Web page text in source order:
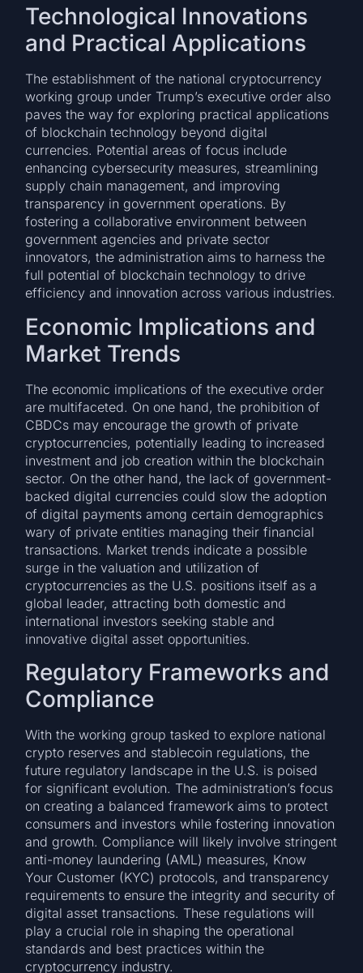
Technological Innovations
and Practical Applications
The establishment of the national cryptocurrency
working group under Trump’s executive order also
paves the way for exploring practical applications
of blockchain technology beyond digital
currencies. Potential areas of focus include
enhancing cybersecurity measures, streamlining
supply chain management, and improving
transparency in government operations. By
fostering a collaborative environment between
government agencies and private sector
innovators, the administration aims to harness the
full potential of blockchain technology to drive
efficiency and innovation across various industries.
Economic Implications and
Market Trends
The economic implications of the executive order
are multifaceted. On one hand, the prohibition of
CBDCs may encourage the growth of private
cryptocurrencies, potentially leading to increased
investment and job creation within the blockchain
sector. On the other hand, the lack of government-
backed digital currencies could slow the adoption
of digital payments among certain demographics
wary of private entities managing their financial
transactions. Market trends indicate a possible
surge in the valuation and utilization of
cryptocurrencies as the U.S. positions itself as a
global leader, attracting both domestic and
international investors seeking stable and
innovative digital asset opportunities.
Regulatory Frameworks and
Compliance
With the working group tasked to explore national
crypto reserves and stablecoin regulations, the
future regulatory landscape in the U.S. is poised
for significant evolution. The administration’s focus
on creating a balanced framework aims to protect
consumers and investors while fostering innovation
and growth. Compliance will likely involve stringent
anti-money laundering (AML) measures, Know
Your Customer (KYC) protocols, and transparency
requirements to ensure the integrity and security of
digital asset transactions. These regulations will
play a crucial role in shaping the operational
standards and best practices within the
cryptocurrency industry.